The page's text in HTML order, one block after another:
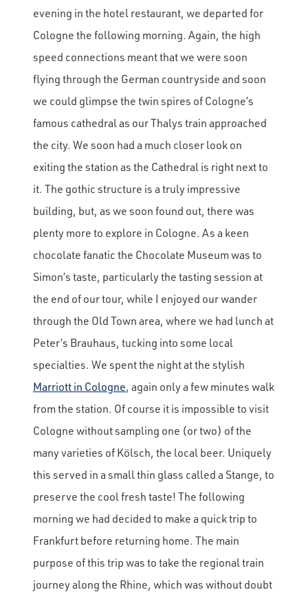
evening in the hotel restaurant, we departed for
Cologne the following morning. Again, the high
speed connections meant that we were soon
flying through the German countryside and soon
we could glimpse the twin spires of Cologne’s
famous cathedral as our Thalys train approached
the city. We soon had a much closer look on
exiting the station as the Cathedral is right next to
it. The gothic structure is a truly impressive
building, but, as we soon found out, there was
plenty more to explore in Cologne. As a keen
chocolate fanatic the Chocolate Museum was to
Simon’s taste, particularly the tasting session at
the end of our tour, while I enjoyed our wander
through the Old Town area, where we had lunch at
Peter’s Brauhaus, tucking into some local
specialties. We spent the night at the stylish
Marriott in Cologne, again only a few minutes walk
from the station. Of course it is impossible to visit
Cologne without sampling one (or two) of the
many varieties of Kölsch, the local beer. Uniquely
this served in a small thin glass called a Stange, to
preserve the cool fresh taste! The following
morning we had decided to make a quick trip to
Frankfurt before returning home. The main
purpose of this trip was to take the regional train
journey along the Rhine, which was without doubt